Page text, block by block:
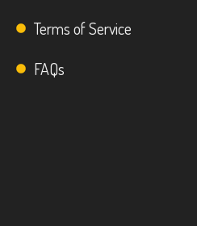
Terms of Service
FAQs